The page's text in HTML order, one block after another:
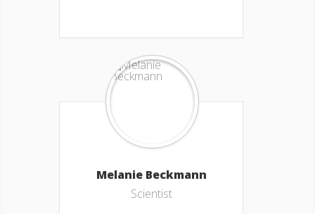
Melanie Beckmann
Scientist